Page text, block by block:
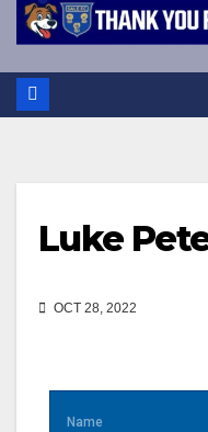
Luke
OCT 28, 2022
Name